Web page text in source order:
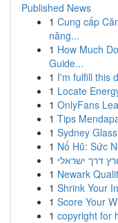
Published News
1 Cung cấp
năng...
1 How Much
Guide...
1 I'm fulfill this
1 Locate
1 OnlyFans
1 Tips
1 Sydney
1 Nổ Hũ: Sức
1 דרך ישראלי
1 Newark
1 Shrink Your
1 Score Your
1 copyright for